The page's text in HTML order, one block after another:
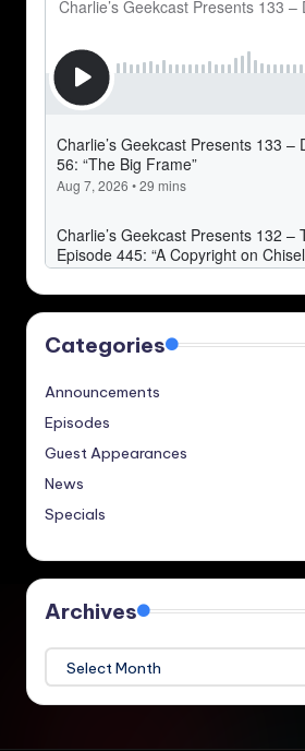
Categories
Announcements
Episodes
Guest Appearances
News
Specials
Archives
Archives